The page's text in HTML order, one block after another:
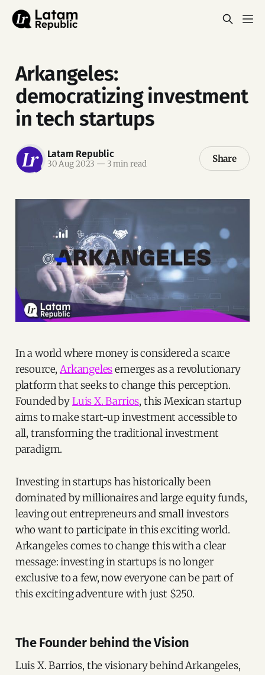
Arkangeles:
democratizing investment
in tech startups
Latam Republic
30 Aug 2023 — 3 min read Share
In a world where money is considered a scarce
resource,Arkangelesemerges as a revolutionary
platform that seeks to change this perception.
Founded byLuis X. Barrios, this Mexican startup
aims to make start-up investment accessible to
all, transforming the traditional investment
paradigm.
Investing in startups has historically been
dominated by millionaires and large equity funds,
leaving out entrepreneurs and small investors
who want to participate in this exciting world.
Arkangeles comes to change this with a clear
message: investing in startups is no longer
exclusive to a few, now everyone can be part of
this exciting adventure with just $250.
The Founder behind the Vision
Luis X. Barrios, the visionary behind Arkangeles,